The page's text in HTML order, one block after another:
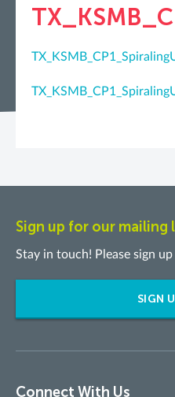
Sign up for our mailing
Stay in touch! Please sign
SIGN
Connect With Us